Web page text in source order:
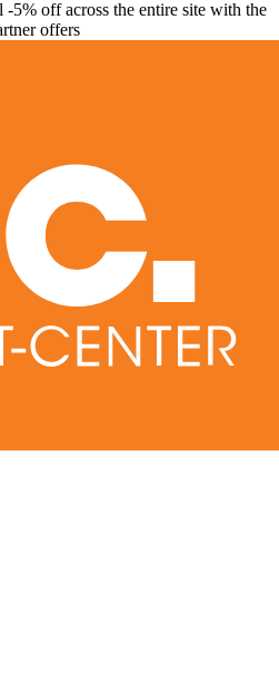
off across the entire site with the
offers